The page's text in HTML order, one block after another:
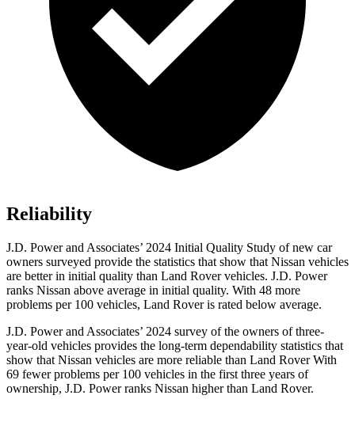
Reliability
J.D. Power and Associates’ 2024 Initial Quality Study of new car
owners surveyed provide the statistics that show that Nissan vehicles
are better in initial quality than Land Rover vehicles. J.D. Power
ranks Nissan above average in initial quality. With 48 more
problems per 100 vehicles, Land Rover is rated below average.
J.D. Power and Associates’ 2024 survey of the owners of three-
year-old vehicles provides the long-term dependability statistics that
show that Nissan vehicles are more reliable than Land Rover With
69 fewer problems per 100 vehicles in the first three years of
ownership, J.D. Power ranks Nissan higher than Land Rover.